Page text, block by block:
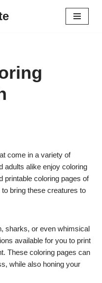
come in a variety of
adults alike enjoy coloring
printable coloring pages of
bring these creatures to
sharks, or even whimsical
available for you to print
These coloring pages can
while also honing your